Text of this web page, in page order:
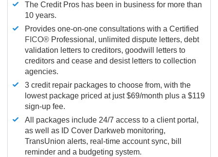
The Credit Pros has been in business for more than
10 years.
Provides one-on-one consultations with a Certified
FICO® Professional, unlimited dispute letters, debt
validation letters to creditors, goodwill letters to
creditors and cease and desist letters to collection
agencies.
3 credit repair packages to choose from, with the
lowest package priced at just $69/month plus a $119
sign-up fee.
All packages include 24/7 access to a client portal,
as well as ID Cover Darkweb monitoring,
TransUnion alerts, real-time account sync, bill
reminder and a budgeting system.